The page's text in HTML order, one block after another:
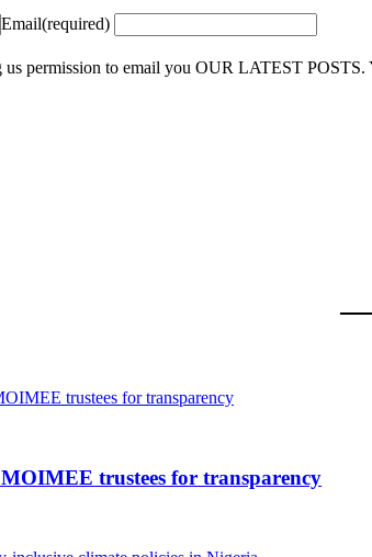
Email(required)
permission to email you OUR LATEST POSTS.
trustees for transparency